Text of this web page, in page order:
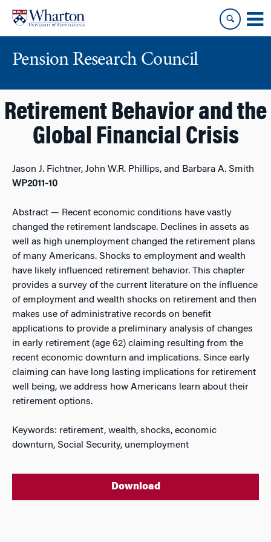
content
main
Pension Research Council
Retirement Behavior and the
Global Financial Crisis
Jason J. Fichtner, John W.R. Phillips, and Barbara A. Smith
WP2011-10
Abstract — Recent economic conditions have vastly
changed the retirement landscape. Declines in assets as
well as high unemployment changed the retirement plans
of many Americans. Shocks to employment and wealth
have likely influenced retirement behavior. This chapter
provides a survey of the current literature on the influence
of employment and wealth shocks on retirement and then
makes use of administrative records on benefit
applications to provide a preliminary analysis of changes
in early retirement (age 62) claiming resulting from the
recent economic downturn and implications. Since early
claiming can have long lasting implications for retirement
well being, we address how Americans learn about their
retirement options.
Keywords: retirement, wealth, shocks, economic
downturn, Social Security, unemployment
Download